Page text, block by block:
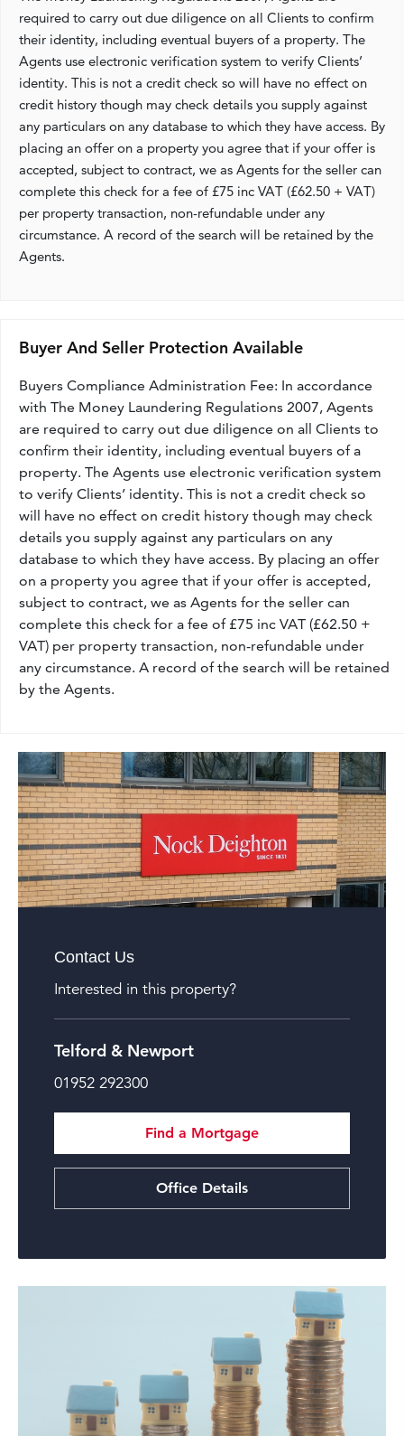
required to carry out due diligence on all Clients to confirm
their identity, including eventual buyers of a property. The
Agents use electronic verification system to verify Clients’
identity. This is not a credit check so will have no effect on
credit history though may check details you supply against
any particulars on any database to which they have access. By
placing an offer on a property you agree that if your offer is
accepted, subject to contract, we as Agents for the seller can
complete this check for a fee of £75 inc VAT (£62.50 + VAT)
per property transaction, non-refundable under any
circumstance. A record of the search will be retained by the
Agents.
Buyer And Seller Protection Available
Buyers Compliance Administration Fee: In accordance
with The Money Laundering Regulations 2007, Agents
are required to carry out due diligence on all Clients to
confirm their identity, including eventual buyers of a
property. The Agents use electronic verification system
to verify Clients’ identity. This is not a credit check so
will have no effect on credit history though may check
details you supply against any particulars on any
database to which they have access. By placing an offer
on a property you agree that if your offer is accepted,
subject to contract, we as Agents for the seller can
complete this check for a fee of £75 inc VAT (£62.50 +
VAT) per property transaction, non-refundable under
any circumstance. A record of the search will be retained
by the Agents.
Contact Us
Interested in this property?
Telford & Newport
01952 292300
Find a Mortgage
Office Details